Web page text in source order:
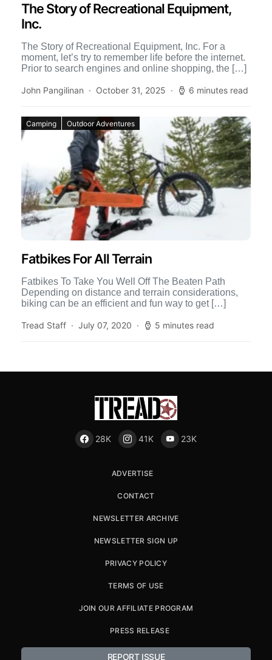
The Story of Recreational Equipment,
Inc.
The Story of Recreational Equipment, Inc. For a
moment, let’s try to remember life before the internet.
Prior to search engines and online shopping, the […]
John Pangilinan October 31, 2025 6 minutes read
Camping Outdoor Adventures
Fatbikes For All Terrain
Fatbikes To Take You Well Off The Beaten Path
Depending on distance and terrain considerations,
biking can be an efficient and fun way to get […]
Tread Staff July 07, 2020 5 minutes read
28K 41K 23K
ADVERTISE
CONTACT
NEWSLETTER ARCHIVE
NEWSLETTER SIGN UP
PRIVACY POLICY
TERMS OF USE
JOIN OUR AFFILIATE PROGRAM
PRESS RELEASE
REPORT ISSUE